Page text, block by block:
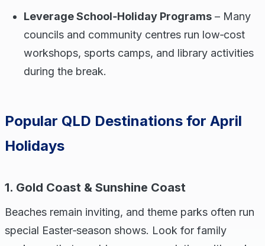
Leverage School‑Holiday Programs – Many
councils and community centres run low‑cost
workshops, sports camps, and library activities
during the break.
Popular QLD Destinations for April
Holidays
1. Gold Coast & Sunshine Coast
Beaches remain inviting, and theme parks often run
special Easter‑season shows. Look for family